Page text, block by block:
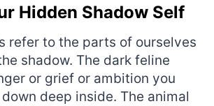
Hidden Shadow Self
refer to the parts of ourselves
shadow. The dark feline
or grief or ambition you
deep inside. The animal